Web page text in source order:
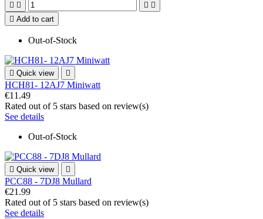
   
 Add to cart
Out-of-Stock
 Quick view 
HCH81- 12AJ7 Miniwatt
€11.49
Rated out of 5 stars based on review(s)
See details
Out-of-Stock
 Quick view 
PCC88 - 7DJ8 Mullard
€21.99
Rated out of 5 stars based on review(s)
See details